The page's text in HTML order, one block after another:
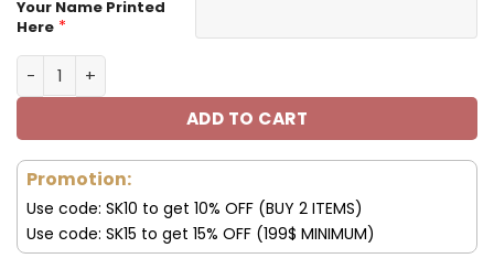
Your Name Printed
Here *
Green Bay Packers Custom Name Max Soul Shoes V04
ADD TO CART
Promotion:
Use code: SK10 to get 10% OFF (BUY 2 ITEMS)
Use code: SK15 to get 15% OFF (199$ MINIMUM)